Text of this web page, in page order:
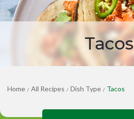
Tacos
Home / All Recipes / Dish Type / Tacos